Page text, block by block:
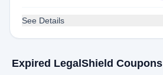
See Details
Expired LegalShield Coupons